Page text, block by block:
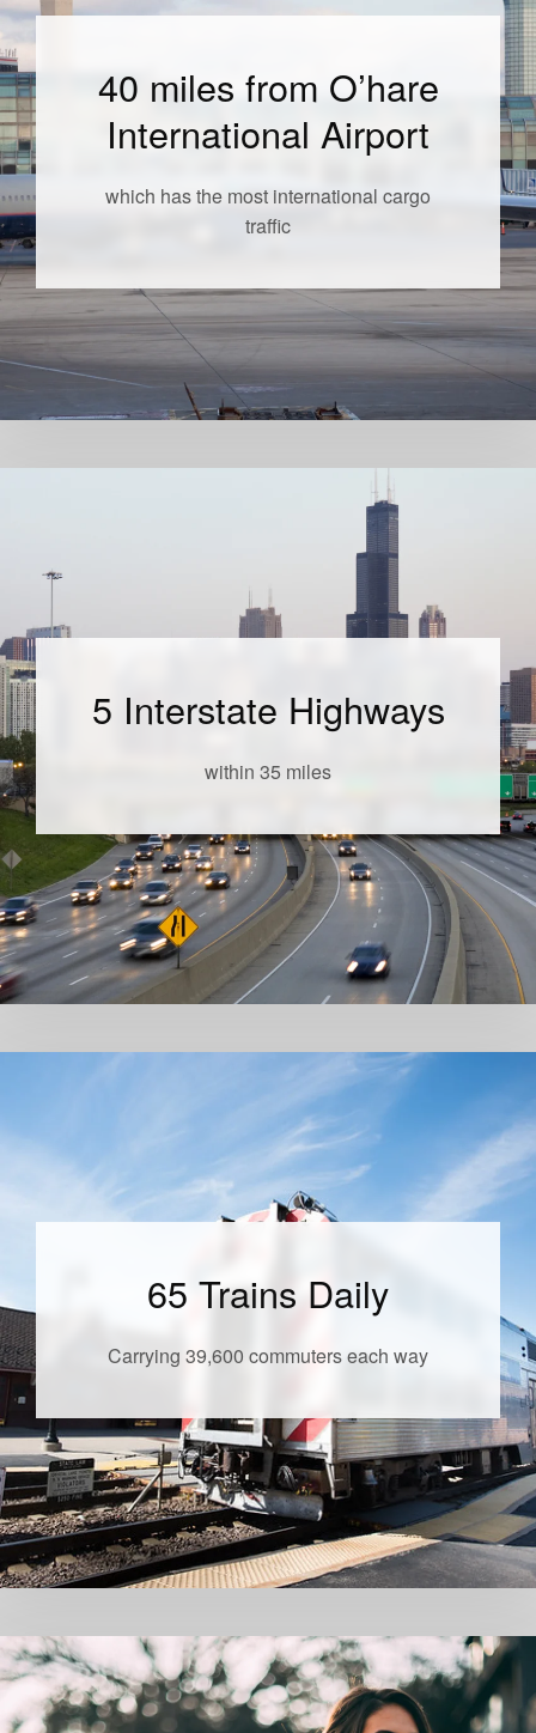
40 miles from O’hare
International Airport
which has the most international cargo
traffic
5 Interstate Highways
within 35 miles
65 Trains Daily
Carrying 39,600 commuters each way